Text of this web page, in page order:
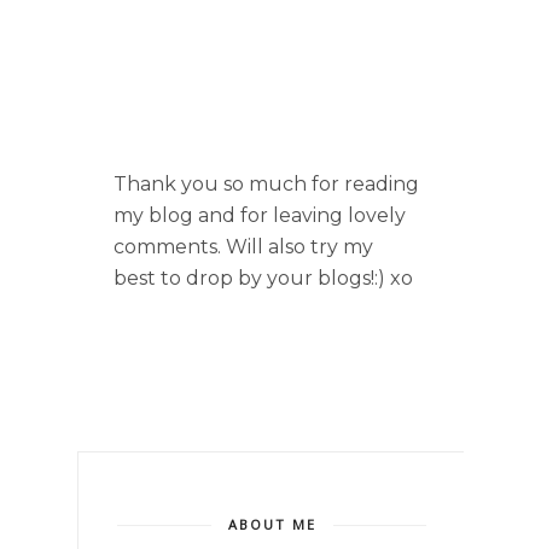
Thank you so much for reading
my blog and for leaving lovely
comments. Will also try my
best to drop by your blogs!:) xo
ABOUT ME